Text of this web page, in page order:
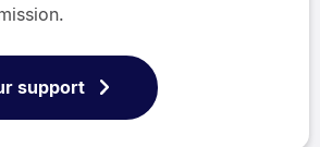
support